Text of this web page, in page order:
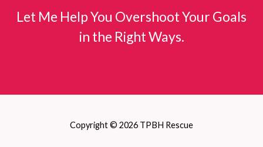
Let Me Help You Overshoot Your Goals
in the Right Ways.
Copyright © 2026 TPBH Rescue